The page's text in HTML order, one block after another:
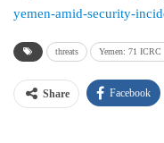
yemen-amid-security-
threats Yemen: 71 ICRC
Share Facebook